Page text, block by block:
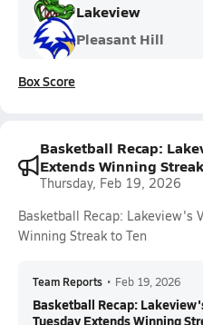
Lakeview
Pleasant Hill
Box Score
Basketball Recap:
Extends Winning
Thursday, Feb 19, 2026
Basketball Recap: Lakeview's
Winning Streak to Ten
Team Reports • Feb 19, 2026
Basketball Recap:
Tuesday Extends Winning